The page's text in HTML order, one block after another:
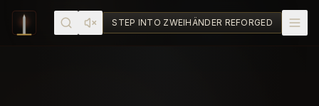
Skip to content
STEP INTO ZWEIHÄNDER REFORGED